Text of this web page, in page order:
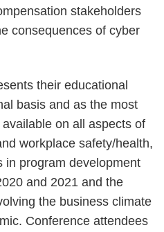
stakeholders
consequences of cyber
their educational
basis and as the most
on all aspects of
workplace safety/health,
in program development
and 2021 and the
the business climate
Conference attendees